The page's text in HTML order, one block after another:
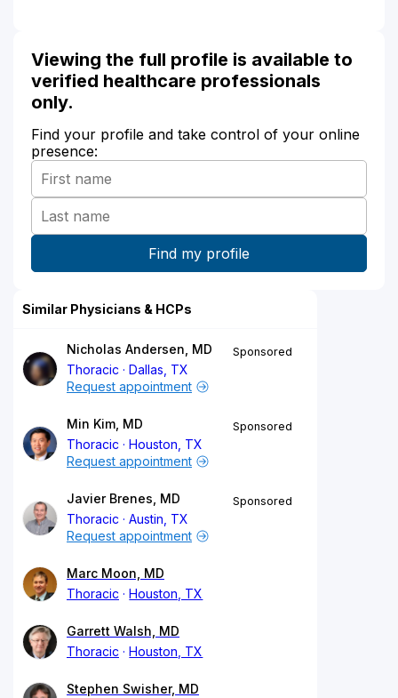
Viewing the full profile is available to
verified healthcare professionals
only.
Find your profile and take control of your online
presence:
Similar Physicians & HCPs
Nicholas Andersen, MD
Thoracic
Dallas, TX
Sponsored
Request appointment
Min Kim, MD
Thoracic
Houston, TX
Sponsored
Request appointment
Javier Brenes, MD
Thoracic
Austin, TX
Sponsored
Request appointment
Marc Moon, MD
Thoracic
Houston, TX
Garrett Walsh, MD
Thoracic
Houston, TX
Stephen Swisher, MD